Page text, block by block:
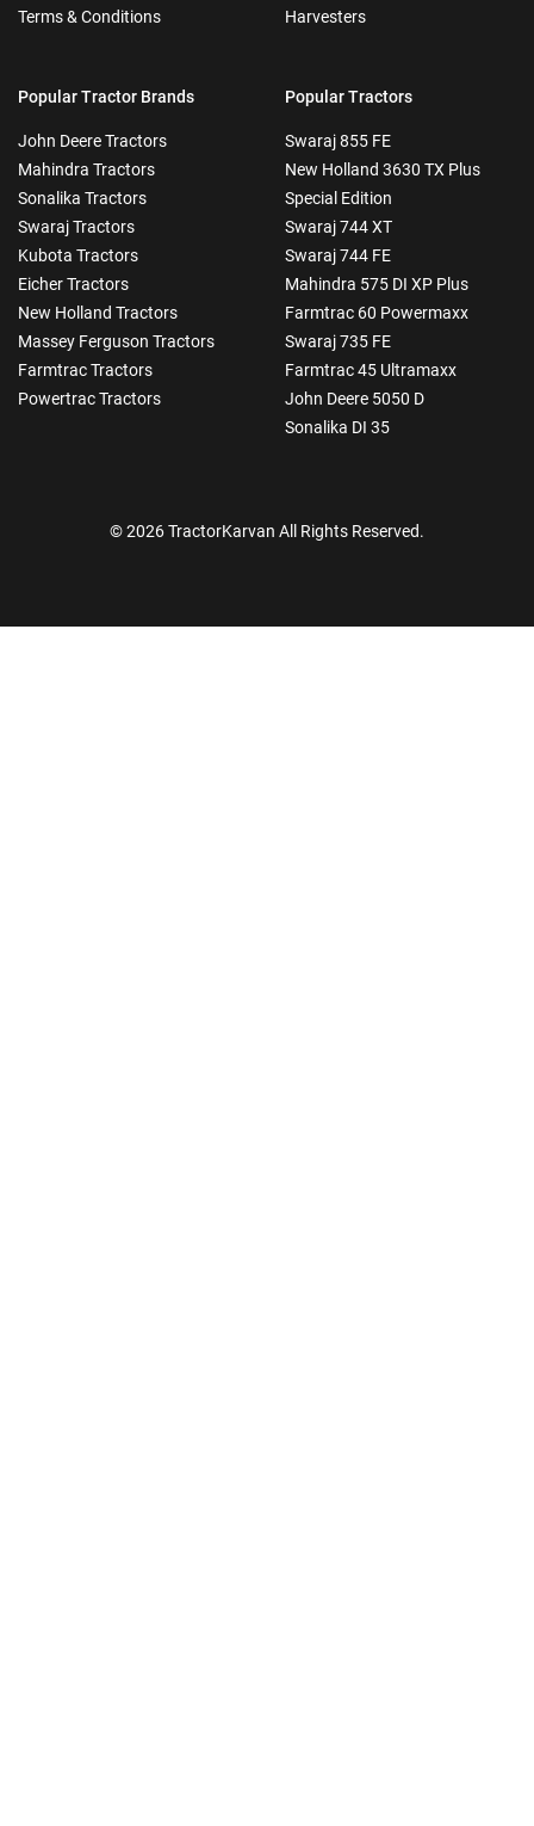
Terms & Conditions
Harvesters
Popular Tractor Brands
John Deere Tractors
Mahindra Tractors
Sonalika Tractors
Swaraj Tractors
Kubota Tractors
Eicher Tractors
New Holland Tractors
Massey Ferguson Tractors
Farmtrac Tractors
Powertrac Tractors
Popular Tractors
Swaraj 855 FE
New Holland 3630 TX Plus
Special Edition
Swaraj 744 XT
Swaraj 744 FE
Mahindra 575 DI XP Plus
Farmtrac 60 Powermaxx
Swaraj 735 FE
Farmtrac 45 Ultramaxx
John Deere 5050 D
Sonalika DI 35
© 2026 TractorKarvan All Rights Reserved.